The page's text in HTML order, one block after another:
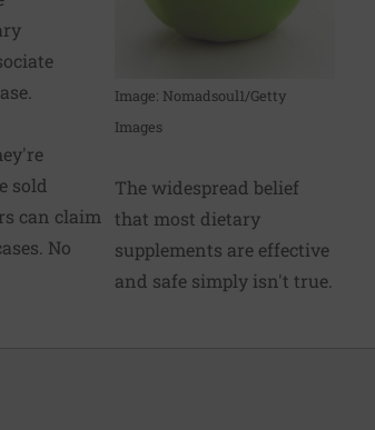
Image: Nomadsoul1/Getty
Images
The widespread belief
that most dietary
supplements are effective
and safe simply isn't true.
sold
can claim
No